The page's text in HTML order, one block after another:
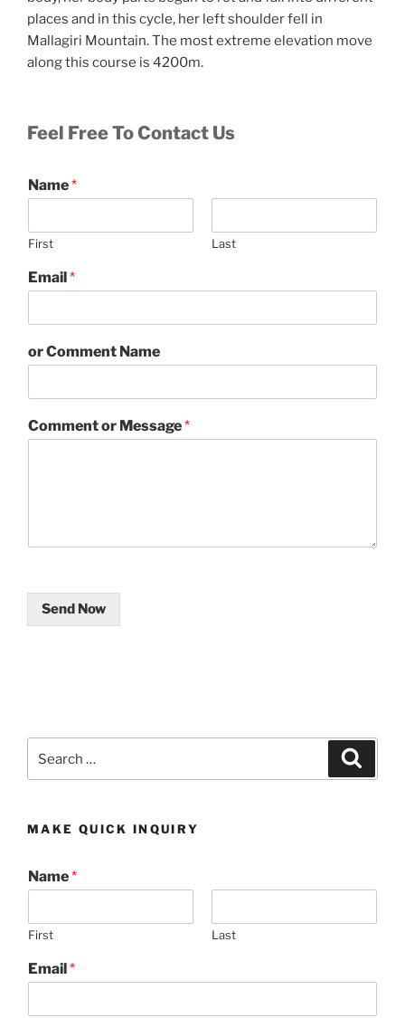
places and in this cycle, her left shoulder fell in
Mallagiri Mountain. The most extreme elevation move
along this course is 4200m.
Feel Free To Contact Us
Name*
First Last
Email *
or Comment Name
Comment or Message*
Send Now
for:
MAKE QUICK INQUIRY
Name*
First Last
Email *